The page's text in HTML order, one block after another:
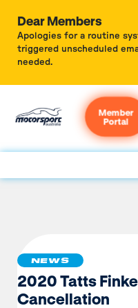
Dear Members
Apologies for a routine
triggered unscheduled
needed.
Member
Portal
NEWS
2020 Tatts
Cancellation